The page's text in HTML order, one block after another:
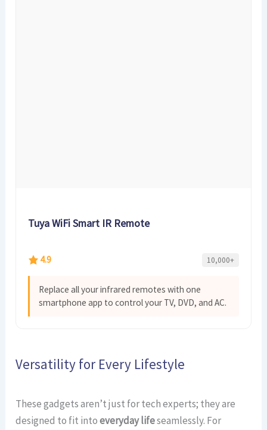
Tuya WiFi Smart IR Remote
4.9 10,000+
Replace all your infrared remotes with one
smartphone app to control your TV, DVD, and AC.
Versatility for Every Lifestyle
These gadgets aren’t just for tech experts; they are
designed to fit intoeveryday lifeseamlessly. For